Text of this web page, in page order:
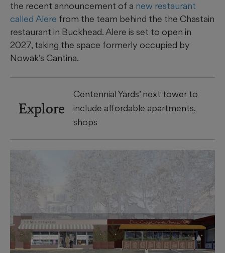
the recent announcement of a new restaurant
called Alere from the team behind the the Chastain
restaurant in Buckhead. Alere is set to open in
2027, taking the space formerly occupied by
Nowak’s Cantina.
Explore
Centennial Yards’ next tower to
include affordable apartments,
shops